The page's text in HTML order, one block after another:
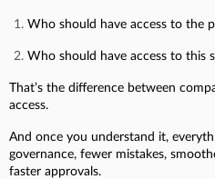
Who should have access to the
Who should have access to this
That’s the difference between
access.
And once you understand it,
governance, fewer mistakes,
faster approvals.